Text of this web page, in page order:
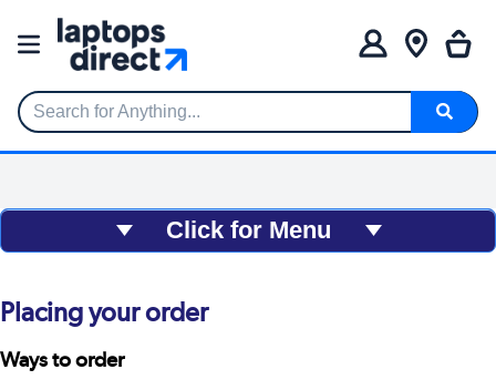
Search for Anything...
Click for Menu
Placing your order
Ways to order